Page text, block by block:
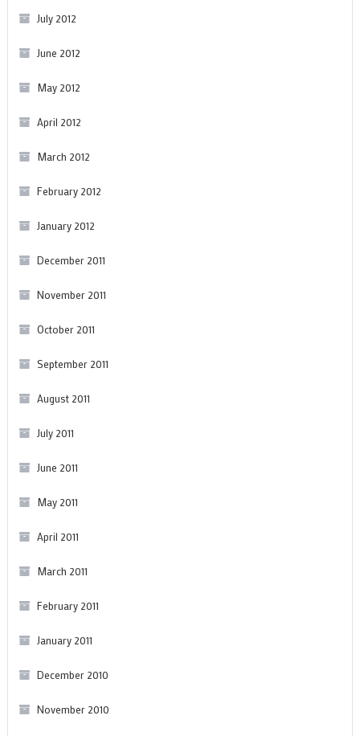
July 2012
June 2012
May 2012
April 2012
March 2012
February 2012
January 2012
December 2011
November 2011
October 2011
September 2011
August 2011
July 2011
June 2011
May 2011
April 2011
March 2011
February 2011
January 2011
December 2010
November 2010